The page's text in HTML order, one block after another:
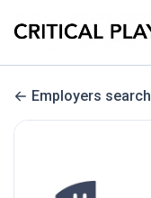
Employers search